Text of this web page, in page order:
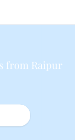
from Raipur